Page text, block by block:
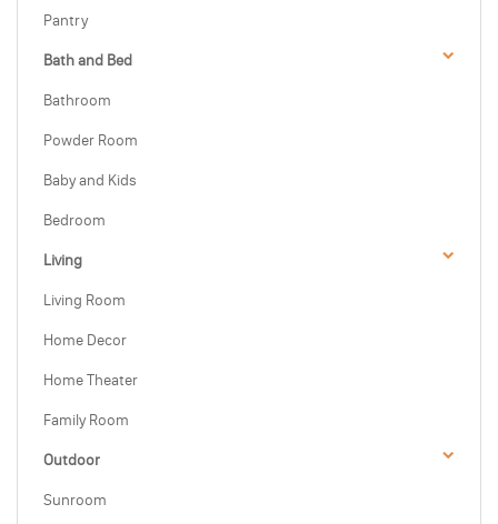
Pantry
Bath and Bed
Bathroom
Powder Room
Baby and Kids
Bedroom
Living
Living Room
Home Decor
Home Theater
Family Room
Outdoor
Sunroom